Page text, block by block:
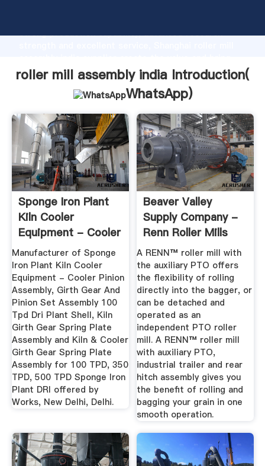
strong production capability, advanced research
values to all of customers.
roller mill assembly india Introduction(
WhatsApp)
Sponge Iron Plant
Kiln Cooler
Equipment - Cooler
Pinion ...
Manufacturer of Sponge
Iron Plant Kiln Cooler
Equipment - Cooler Pinion
Assembly, Girth Gear And
Pinion Set Assembly 100
Tpd Dri Plant Shell, Kiln
Girth Gear Spring Plate
Assembly and Kiln & Cooler
Girth Gear Spring Plate
Assembly for 100 TPD, 350
TPD, 500 TPD Sponge Iron
Plant DRI offered by
Works, New Delhi, Delhi.
Beaver Valley
Supply Company -
Renn Roller Mills
A RENN™ roller mill with
the auxiliary PTO offers
the flexibility of rolling
directly into the bagger, or
can be detached and
operated as an
independent PTO roller
mill. A RENN™ roller mill
with auxiliary PTO,
industrial trailer and rear
hitch assembly gives you
the benefit of rolling and
bagging your grain in one
smooth operation.